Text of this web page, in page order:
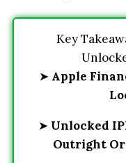
Key
➤ Apple
➤ Unlocked
Outright